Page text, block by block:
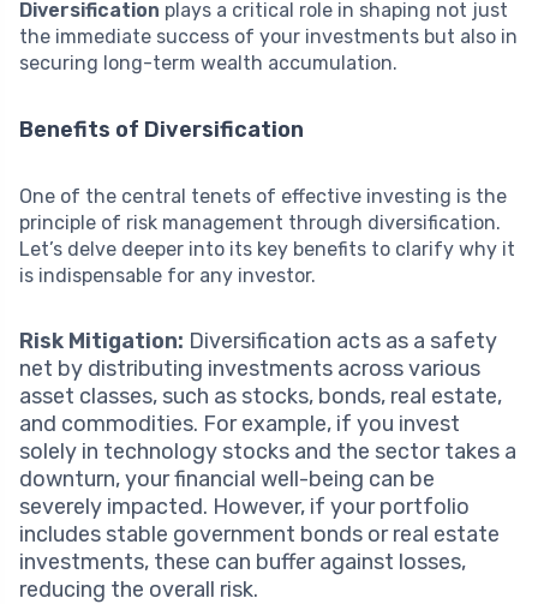
Diversification plays a critical role in shaping not just
the immediate success of your investments but also in
securing long-term wealth accumulation.
Benefits of Diversification
One of the central tenets of effective investing is the
principle of risk management through diversification.
Let’s delve deeper into its key benefits to clarify why it
is indispensable for any investor.
Risk Mitigation: Diversification acts as a safety
net by distributing investments across various
asset classes, such as stocks, bonds, real estate,
and commodities. For example, if you invest
solely in technology stocks and the sector takes a
downturn, your financial well-being can be
severely impacted. However, if your portfolio
includes stable government bonds or real estate
investments, these can buffer against losses,
reducing the overall risk.